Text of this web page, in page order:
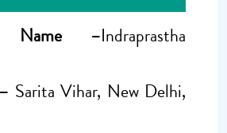
Name –Indraprastha
Sarita Vihar, New Delhi,